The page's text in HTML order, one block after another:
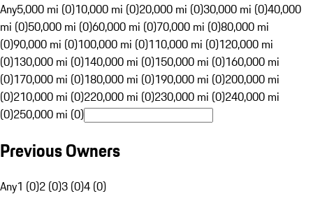
Any5,000 mi (0)10,000 mi (0)20,000 mi (0)30,000 mi (0)40,000
mi (0)50,000 mi (0)60,000 mi (0)70,000 mi (0)80,000 mi
(0)90,000 mi (0)100,000 mi (0)110,000 mi (0)120,000 mi
(0)130,000 mi (0)140,000 mi (0)150,000 mi (0)160,000 mi
(0)170,000 mi (0)180,000 mi (0)190,000 mi (0)200,000 mi
(0)210,000 mi (0)220,000 mi (0)230,000 mi (0)240,000 mi
(0)250,000 mi (0)
Previous Owners
Any1 (0)2 (0)3 (0)4 (0)